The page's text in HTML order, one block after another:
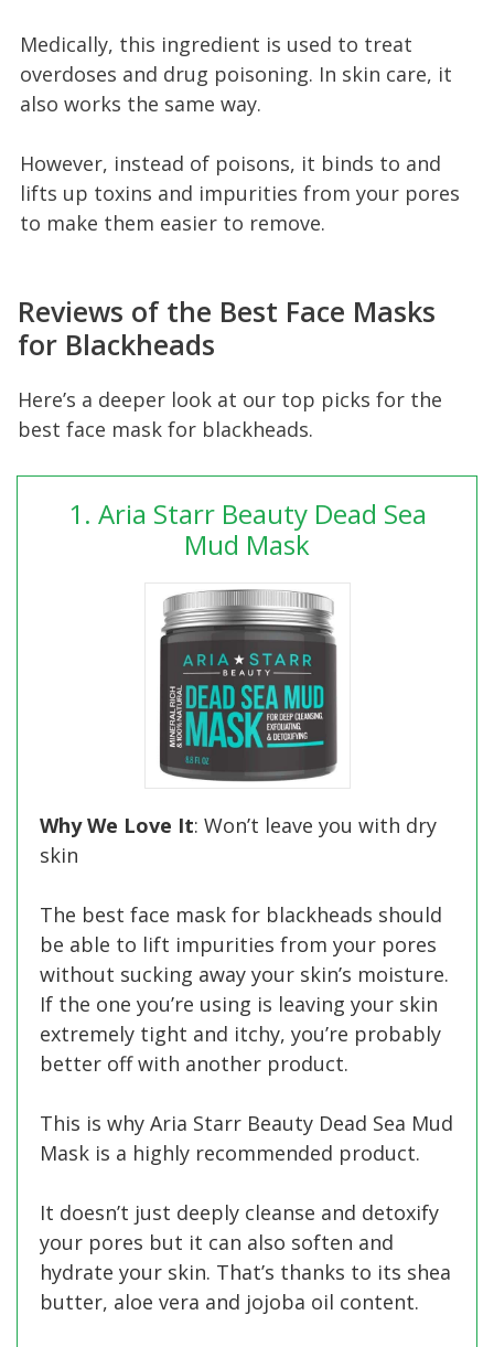
Medically, this ingredient is used to treat
overdoses and drug poisoning. In skin care, it
also works the same way.
However, instead of poisons, it binds to and
lifts up toxins and impurities from your pores
to make them easier to remove.
Reviews of the Best Face Masks
for Blackheads
Here’s a deeper look at our top picks for the
best face mask for blackheads.
1. Aria Starr Beauty Dead Sea
Mud Mask
Why We Love It: Won’t leave you with dry
skin
The best face mask for blackheads should
be able to lift impurities from your pores
without sucking away your skin’s moisture.
If the one you’re using is leaving your skin
extremely tight and itchy, you’re probably
better off with another product.
This is why Aria Starr Beauty Dead Sea Mud
Mask is a highly recommended product.
It doesn’t just deeply cleanse and detoxify
your pores but it can also soften and
hydrate your skin. That’s thanks to its shea
butter, aloe vera and jojoba oil content.